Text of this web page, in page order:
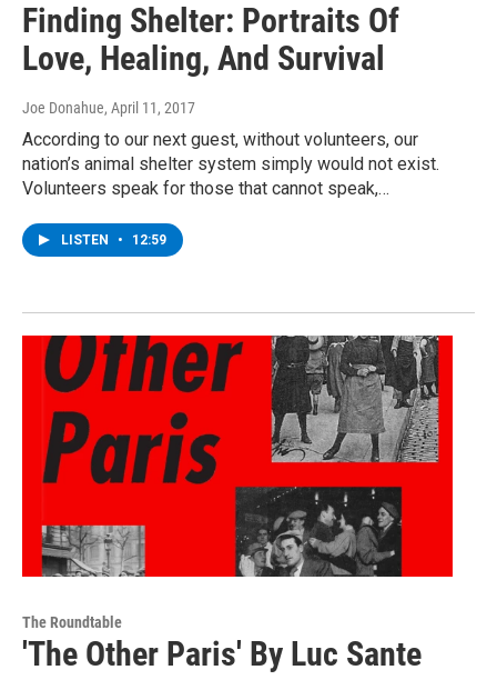
Finding Shelter: Portraits Of
Love, Healing, And Survival
Joe Donahue, April 11, 2017
According to our next guest, without volunteers, our
nation’s animal shelter system simply would not exist.
Volunteers speak for those that cannot speak,…
LISTEN • 12:59
The Roundtable
'The Other Paris' By Luc Sante